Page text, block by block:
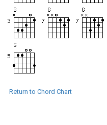
Return to Chord Chart